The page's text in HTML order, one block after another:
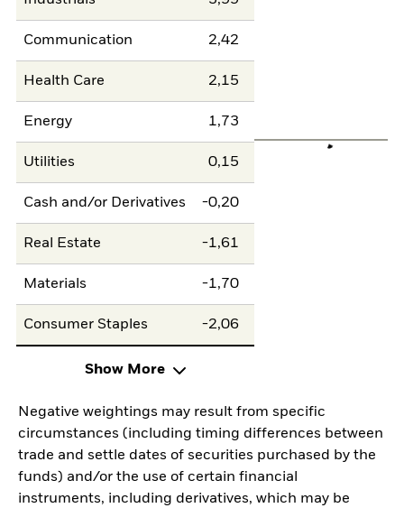
Communication 2,42
Health Care 2,15
Energy 1,73
Utilities 0,15
Cash and/or Derivatives -0,20
Real Estate -1,61
Materials -1,70
Consumer Staples -2,06
Show More
Negative weightings may result from specific
circumstances (including timing differences between
trade and settle dates of securities purchased by the
funds) and/or the use of certain financial
instruments, including derivatives, which may be